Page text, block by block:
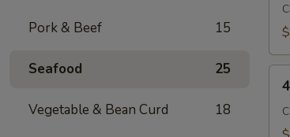
Pork & Beef 15
Seafood 25
Vegetable & Bean Curd 18